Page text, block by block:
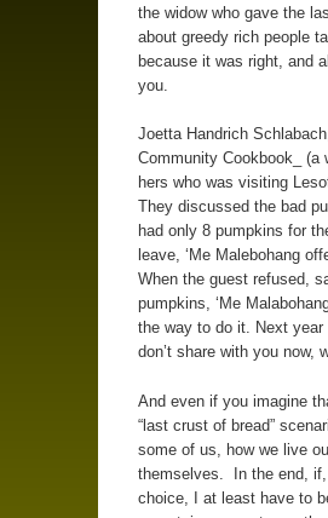
the widow who gave the
about greedy rich people
because it was right, and
you.
Joetta Handrich
Community Cookbook_ (a
hers who was visiting
They discussed the bad
had only 8 pumpkins for
leave, ‘Me Malebohang
When the guest refused,
pumpkins, ‘Me
the way to do it. Next
don’t share with you now,
And even if you imagine
“last crust of bread”
some of us, how we live
themselves. In the end,
choice, I at least have to